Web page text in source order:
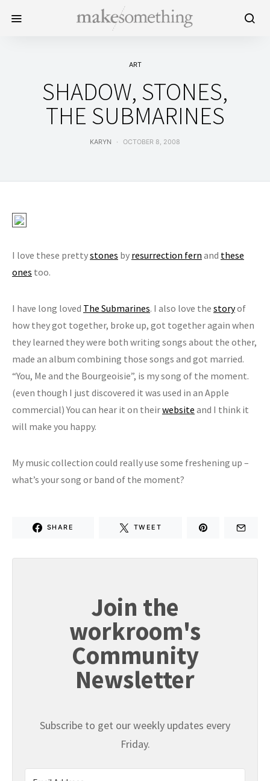
ART
SHADOW, STONES,
THE SUBMARINES
KARYN OCTOBER 8, 2008
I love these prettystones by resurrection fern and these
ones too.
I have long loved The Submarines. I also love the storyof
how they got together, broke up, got together again when
they learned they were both writing songs about the other,
made an album combining those songs and got married.
“You, Me and the Bourgeoisie”, is my song of the moment.
(even though I just discovered it was used in an Apple
commercial) You can hear it on theirwebsite and I think it
will make you happy.
My music collection could really use some freshening up –
what’s your song or band of the moment?
SHARE TWEET
Join the
workroom's
Community
Newsletter
Subscribe to get our weekly updates every
Friday.